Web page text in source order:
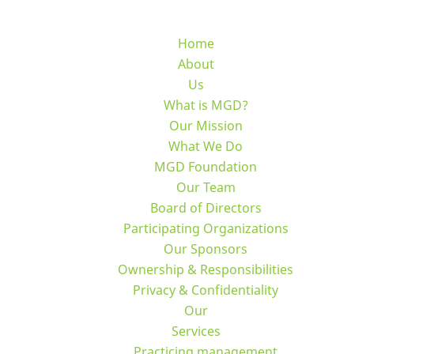
Home
About
Us
What is MGD?
Our Mission
What We Do
MGD Foundation
Our Team
Board of Directors
Participating Organizations
Our Sponsors
Ownership & Responsibilities
Privacy & Confidentiality
Our
Services